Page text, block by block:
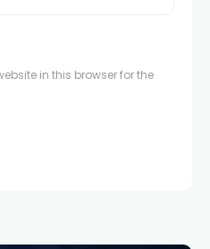
in this browser for the